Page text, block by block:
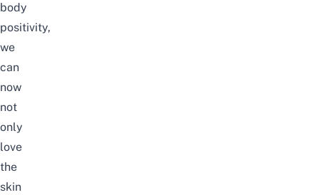
body
positivity,
we
can
now
not
only
love
the
skin